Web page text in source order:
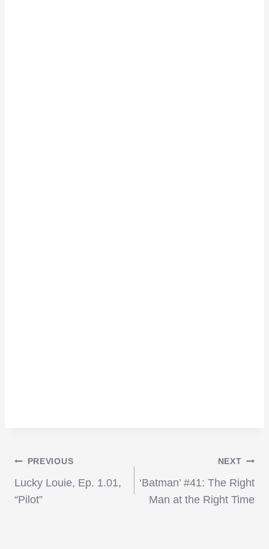
Post
navigation
PREVIOUS
Lucky Louie, Ep. 1.01,
“Pilot”
NEXT
‘Batman’ #41: The Right
Man at the Right Time